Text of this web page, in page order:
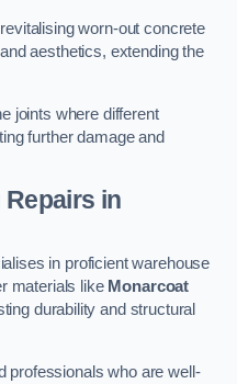
worn-out concrete
aesthetics, extending the
joints where different
further damage and
in
in proficient warehouse
materials like Monarcoat
durability and structural
professionals who are well-